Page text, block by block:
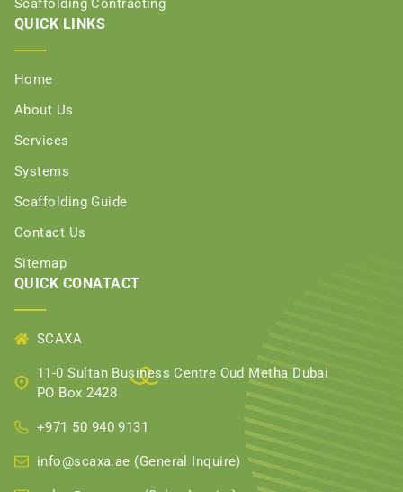
Scaffolding Contracting
QUICK LINKS
Home
About Us
Services
Systems
Scaffolding Guide
Contact Us
Sitemap
QUICK CONATACT
SCAXA
11-0 Sultan Business Centre Oud Metha Dubai
PO Box 2428
+971 50 940 9131
info@scaxa.ae (General Inquire)